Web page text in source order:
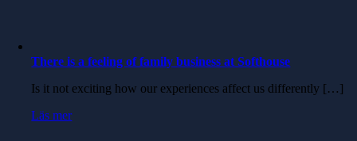
There is a feeling of family business at Softhouse
Is it not exciting how our experiences affect us differently […]
Läs mer